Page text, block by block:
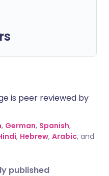
is peer reviewed by
, German, Spanish,
, Hebrew, Arabic, and
published